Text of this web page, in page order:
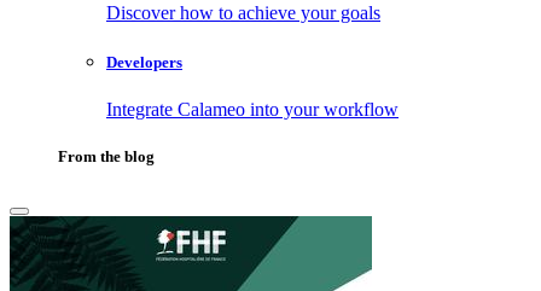
Discover how to achieve your goals
Developers
Integrate Calameo into your workflow
From the blog